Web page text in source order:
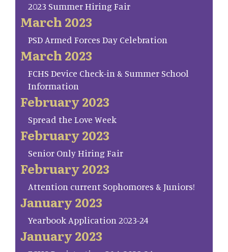
2023 Summer Hiring Fair
March 2023
PSD Armed Forces Day Celebration
March 2023
FCHS Device Check-in & Summer School
Information
February 2023
Spread the Love Week
February 2023
Senior Only Hiring Fair
February 2023
Attention current Sophomores & Juniors!
January 2023
Yearbook Application 2023-24
January 2023